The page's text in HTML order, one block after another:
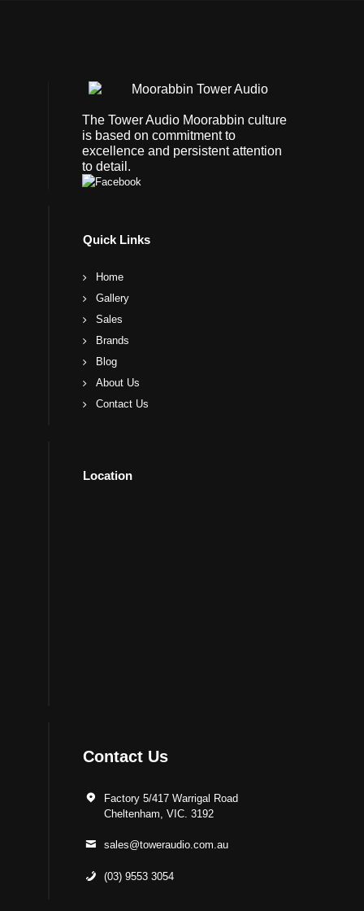
The Tower Audio Moorabbin culture
is based on commitment to
excellence and persistent attention
to detail.
Quick Links
Home
Gallery
Sales
Brands
Blog
About Us
Contact Us
Location
Contact Us
Factory 5/417 Warrigal Road
Cheltenham, VIC. 3192
sales@toweraudio.com.au
(03) 9553 3054